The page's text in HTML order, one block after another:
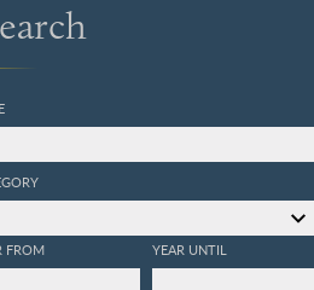
FROM YEAR UNTIL